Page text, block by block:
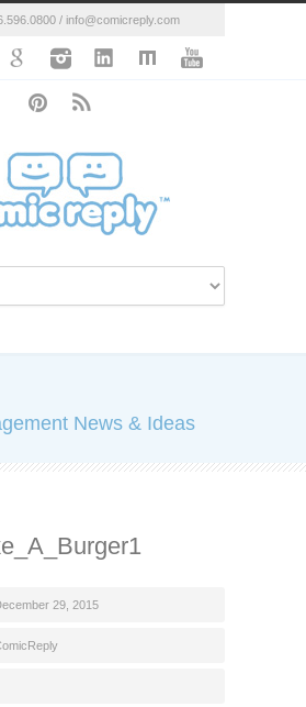
/ info@comicreply.com
News & Ideas
29, 2015